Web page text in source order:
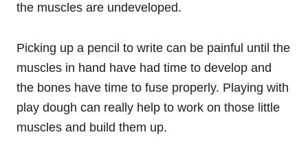
the muscles are undeveloped.
Picking up a pencil to write can be painful until the
muscles in hand have had time to develop and
the bones have time to fuse properly. Playing with
play dough can really help to work on those little
muscles and build them up.